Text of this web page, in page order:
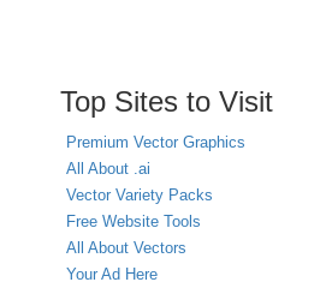
Top Sites to Visit
Premium Vector Graphics
All About .ai
Vector Variety Packs
Free Website Tools
All About Vectors
Your Ad Here